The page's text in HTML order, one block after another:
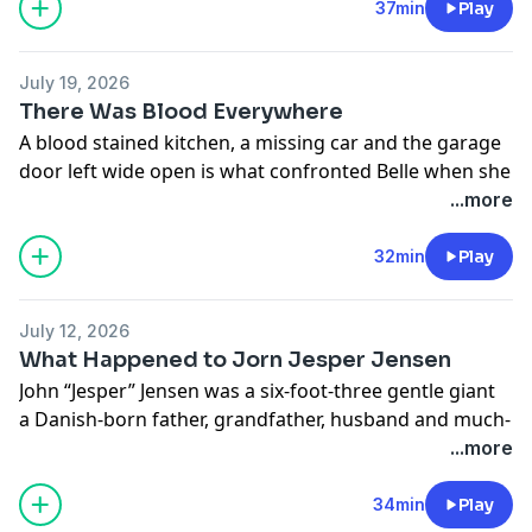
See omnystudio.com/listener for privacy information.
37min Play
July 19, 2026
There Was Blood Everywhere
A blood stained kitchen, a missing car and the garage
door left wide open is what confronted Belle when she
24 hours later her Dad's car was found 1 hour and 17
minutes away, parked in a beachside pubs carpark
See
for privacy information.
...more
32min Play
July 12, 2026
What Happened to Jorn Jesper Jensen
John “Jesper” Jensen was a six-foot-three gentle giant
a Danish-born father, grandfather, husband and much-
loved mate who built a life in Western Australia after
arriving from Denmark as a teenager. To his family, he
was quiet, loyal, funny and deeply devoted.
...more
34min Play